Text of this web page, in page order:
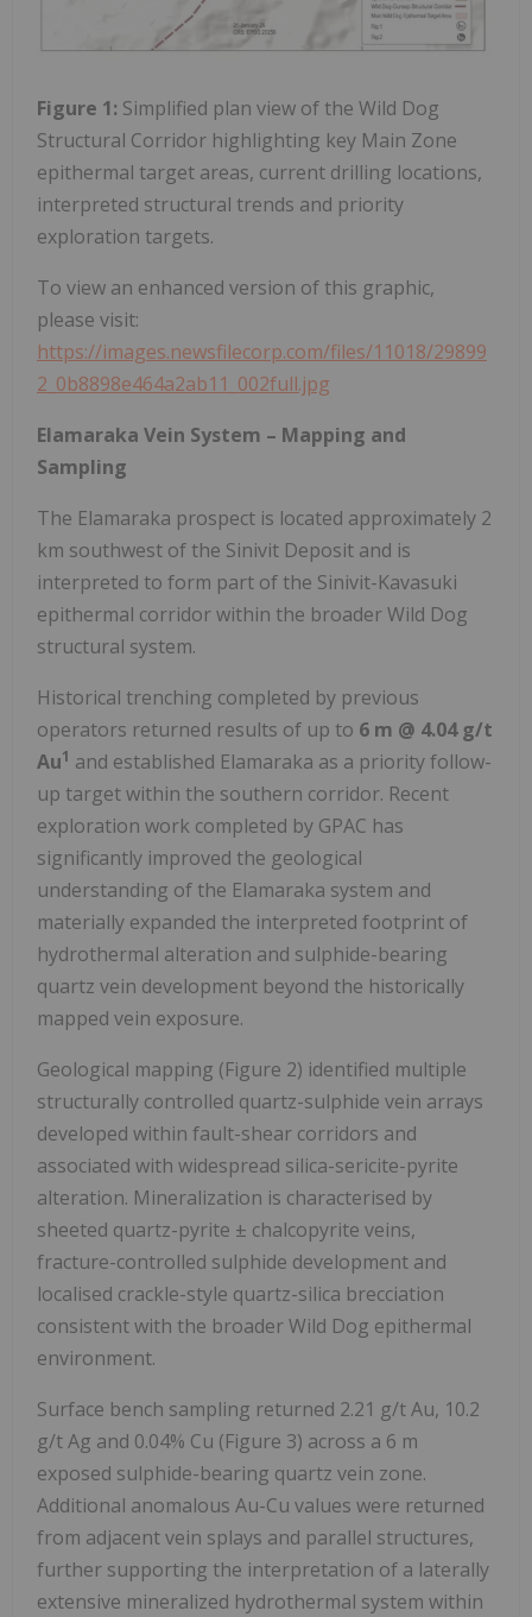
Figure 1: Simplified plan view of the Wild Dog
Structural Corridor highlighting key Main Zone
epithermal target areas, current drilling locations,
interpreted structural trends and priority
exploration targets.
To view an enhanced version of this graphic,
please visit:
https://images.newsfilecorp.com/files/11018/29899
2_0b8898e464a2ab11_002full.jpg
Elamaraka Vein System – Mapping and
Sampling
The Elamaraka prospect is located approximately 2
km southwest of the Sinivit Deposit and is
interpreted to form part of the Sinivit-Kavasuki
epithermal corridor within the broader Wild Dog
structural system.
Historical trenching completed by previous
operators returned results of up to 6 m @ 4.04 g/t
Au1 and established Elamaraka as a priority follow-
up target within the southern corridor. Recent
exploration work completed by GPAC has
significantly improved the geological
understanding of the Elamaraka system and
materially expanded the interpreted footprint of
hydrothermal alteration and sulphide-bearing
quartz vein development beyond the historically
mapped vein exposure.
Geological mapping (Figure 2) identified multiple
structurally controlled quartz-sulphide vein arrays
developed within fault-shear corridors and
associated with widespread silica-sericite-pyrite
alteration. Mineralization is characterised by
sheeted quartz-pyrite ± chalcopyrite veins,
fracture-controlled sulphide development and
localised crackle-style quartz-silica brecciation
consistent with the broader Wild Dog epithermal
environment.
Surface bench sampling returned 2.21 g/t Au, 10.2
g/t Ag and 0.04% Cu (Figure 3) across a 6 m
exposed sulphide-bearing quartz vein zone.
Additional anomalous Au-Cu values were returned
from adjacent vein splays and parallel structures,
further supporting the interpretation of a laterally
extensive mineralized hydrothermal system within